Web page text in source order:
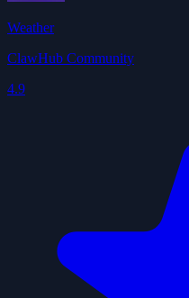
Weather
ClawHub Community
4.9